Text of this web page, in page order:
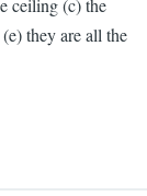
ceiling (c) the
they are all the